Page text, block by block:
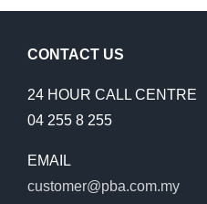
CONTACT US
24 HOUR CALL CENTRE
04 255 8 255
EMAIL
customer@pba.com.my